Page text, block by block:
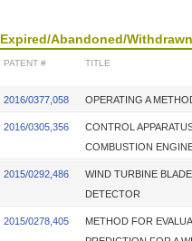
Expired/Abandoned/
PATENT # TITLE
2016/0377,058 OPERATING A
2016/0305,356
CONTROL
COMBUSTION
2015/0292,486
WIND TURBINE
DETECTOR
2015/0278,405
METHOD FOR